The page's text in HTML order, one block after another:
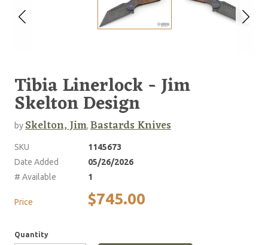
Tibia Linerlock - Jim
Skelton Design
bySkelton, Jim, Bastards Knives
SKU
1145673
Date Added
05/26/2026
# Available
1
Price $745.00
Quantity